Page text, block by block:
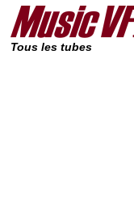
Tous les tubes